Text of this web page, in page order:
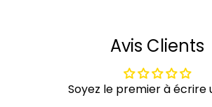
Avis Clients
Soyez le premier à écrire